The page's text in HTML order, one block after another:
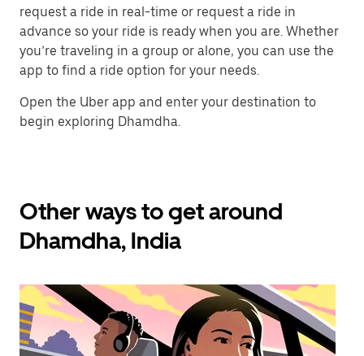
request a ride in real-time or request a ride in
advance so your ride is ready when you are. Whether
you’re traveling in a group or alone, you can use the
app to find a ride option for your needs.
Open the Uber app and enter your destination to
begin exploring Dhamdha.
Other ways to get around
Dhamdha, India